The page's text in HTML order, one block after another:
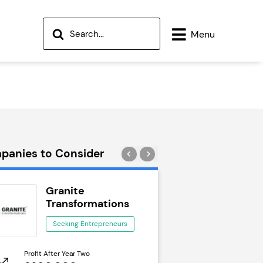
Menu
to Consider
Granite
Transformations
Seeking Entrepreneurs
Profit After Year Two